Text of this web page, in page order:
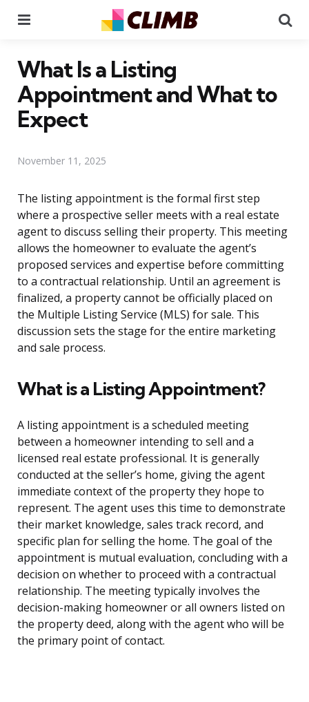
What Is a Listing
Appointment and What to
Expect
November 11, 2025
The listing appointment is the formal first step
where a prospective seller meets with a real estate
agent to discuss selling their property. This meeting
allows the homeowner to evaluate the agent’s
proposed services and expertise before committing
to a contractual relationship. Until an agreement is
finalized, a property cannot be officially placed on
the Multiple Listing Service (MLS) for sale. This
discussion sets the stage for the entire marketing
and sale process.
What is a Listing Appointment?
A listing appointment is a scheduled meeting
between a homeowner intending to sell and a
licensed real estate professional. It is generally
conducted at the seller’s home, giving the agent
immediate context of the property they hope to
represent. The agent uses this time to demonstrate
their market knowledge, sales track record, and
specific plan for selling the home. The goal of the
appointment is mutual evaluation, concluding with a
decision on whether to proceed with a contractual
relationship. The meeting typically involves the
decision-making homeowner or all owners listed on
the property deed, along with the agent who will be
the primary point of contact.